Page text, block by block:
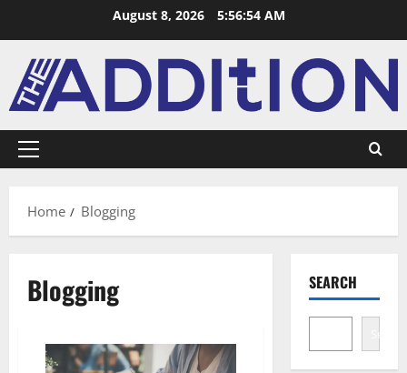
August 8, 2026 5:56:55 AM
Home Blogging
Blogging SEARCH
Search